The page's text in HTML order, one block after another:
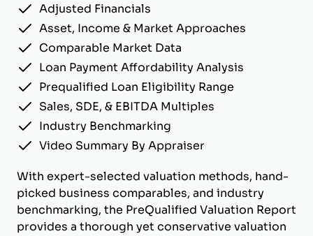
Adjusted Financials
Asset, Income & Market Approaches
Comparable Market Data
Loan Payment Affordability Analysis
Prequalified Loan Eligibility Range
Sales, SDE, & EBITDA Multiples
Industry Benchmarking
Video Summary By Appraiser
With expert-selected valuation methods, hand-
picked business comparables, and industry
benchmarking, the PreQualified Valuation Report
provides a thorough yet conservative valuation